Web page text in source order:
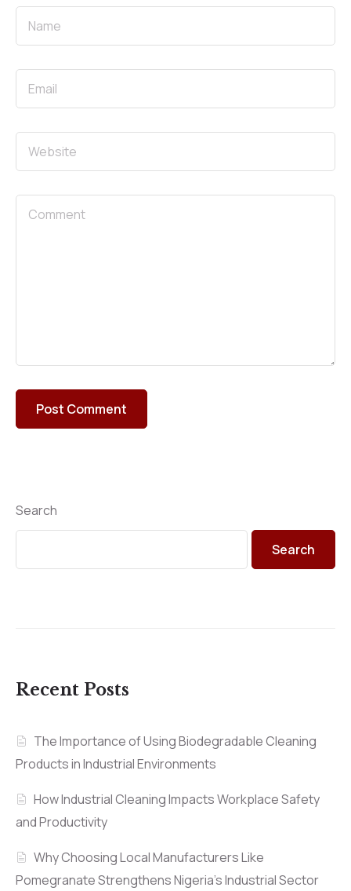
Search
Search
Recent Posts
The Importance of Using Biodegradable Cleaning
Products in Industrial Environments
How Industrial Cleaning Impacts Workplace Safety
and Productivity
Why Choosing Local Manufacturers Like
Pomegranate Strengthens Nigeria’s Industrial Sector